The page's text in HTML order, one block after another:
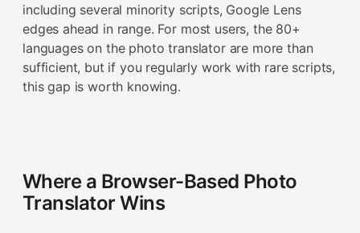
including several minority scripts, Google Lens
edges ahead in range. For most users, the 80+
languages on the photo translator are more than
sufficient, but if you regularly work with rare scripts,
this gap is worth knowing.
Where a Browser-Based Photo
Translator Wins